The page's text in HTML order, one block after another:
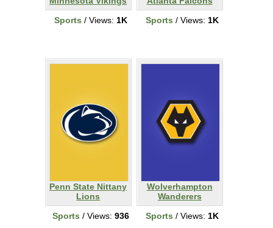
Sports / Views: 1K
Sports / Views: 1K
Penn State Nittany
Lions
Sports / Views: 936
Wolverhampton
Wanderers
Sports / Views: 1K